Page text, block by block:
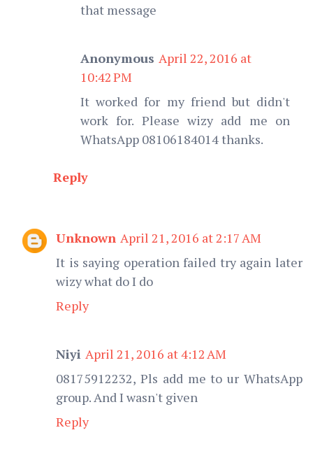
that message
Anonymous April 22, 2016 at
10:42 PM
It worked for my friend but didn't
work for. Please wizy add me on
WhatsApp 08106184014 thanks.
Reply
Unknown April 21, 2016 at 2:17 AM
It is saying operation failed try again later
wizy what do I do
Reply
Niyi April 21, 2016 at 4:12 AM
08175912232, Pls add me to ur WhatsApp
group. And I wasn't given
Reply